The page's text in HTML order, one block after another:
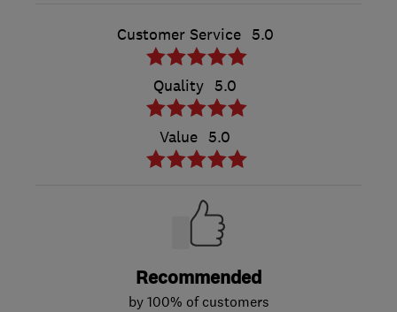
Customer Service 5.0
Quality 5.0
Value 5.0
Recommended
by 100% of customers